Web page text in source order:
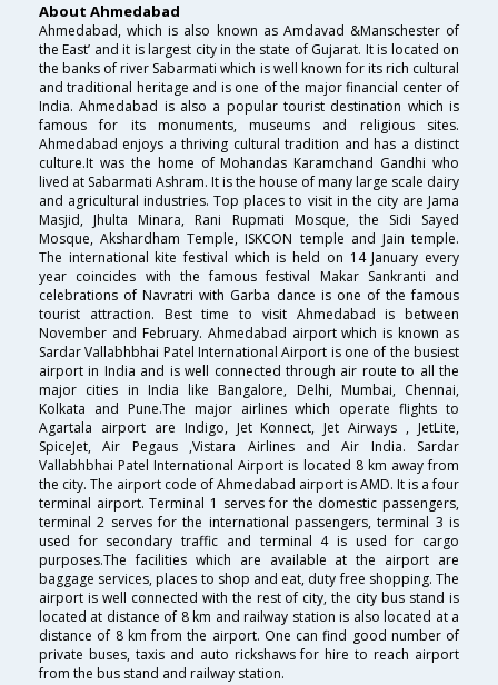
About Ahmedabad
Ahmedabad, which is also known as Amdavad &Manschester of
the East’ and it is largest city in the state of Gujarat. It is located on
the banks of river Sabarmati which is well known for its rich cultural
and traditional heritage and is one of the major financial center of
India. Ahmedabad is also a popular tourist destination which is
famous for its monuments, museums and religious sites.
Ahmedabad enjoys a thriving cultural tradition and has a distinct
culture.It was the home of Mohandas Karamchand Gandhi who
lived at Sabarmati Ashram. It is the house of many large scale dairy
and agricultural industries. Top places to visit in the city are Jama
Masjid, Jhulta Minara, Rani Rupmati Mosque, the Sidi Sayed
Mosque, Akshardham Temple, ISKCON temple and Jain temple.
The international kite festival which is held on 14 January every
year coincides with the famous festival Makar Sankranti and
celebrations of Navratri with Garba dance is one of the famous
tourist attraction. Best time to visit Ahmedabad is between
November and February. Ahmedabad airport which is known as
Sardar Vallabhbhai Patel International Airport is one of the busiest
airport in India and is well connected through air route to all the
major cities in India like Bangalore, Delhi, Mumbai, Chennai,
Kolkata and Pune.The major airlines which operate flights to
Agartala airport are Indigo, Jet Konnect, Jet Airways , JetLite,
SpiceJet, Air Pegaus ,Vistara Airlines and Air India. Sardar
Vallabhbhai Patel International Airport is located 8 km away from
the city. The airport code of Ahmedabad airport is AMD. It is a four
terminal airport. Terminal 1 serves for the domestic passengers,
terminal 2 serves for the international passengers, terminal 3 is
used for secondary traffic and terminal 4 is used for cargo
purposes.The facilities which are available at the airport are
baggage services, places to shop and eat, duty free shopping. The
airport is well connected with the rest of city, the city bus stand is
located at distance of 8 km and railway station is also located at a
distance of 8 km from the airport. One can find good number of
private buses, taxis and auto rickshaws for hire to reach airport
from the bus stand and railway station.